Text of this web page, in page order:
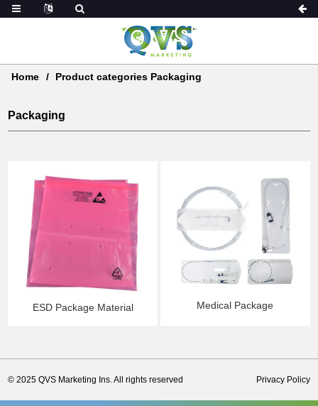
Home Product categories Packaging
Packaging
ESD Package Material Medical Package
© 2025 QVS Marketing Ins. All rights reserved Privacy Policy